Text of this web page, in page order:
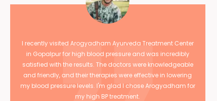
I recently visited Arogyadham Ayurveda Treatment Center
in Gopalpur for high blood pressure and was incredibly
satisfied with the results. The doctors were knowledgeable
and friendly, and their therapies were effective in lowering
my blood pressure levels. I'm glad I chose Arogyadham for
my high BP treatment.